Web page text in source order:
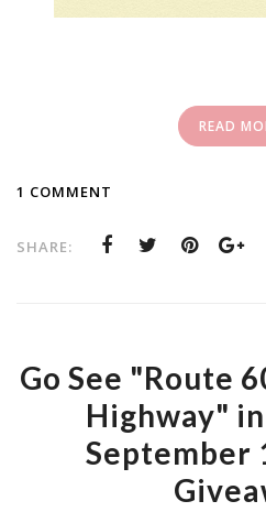
READ
1 COMMENT
SHARE:
Go See "Route
Highway"
September